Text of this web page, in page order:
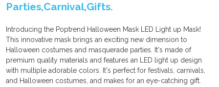
Parties,Carnival,Gifts.
Introducing the Poptrend Halloween Mask LED Light up Mask!
This innovative mask brings an exciting new dimension to
Halloween costumes and masquerade parties. It's made of
premium quality materials and features an LED light up design
with multiple adorable colors. It's perfect for festivals, carnivals,
and Halloween costumes, and makes for an eye-catching gift.